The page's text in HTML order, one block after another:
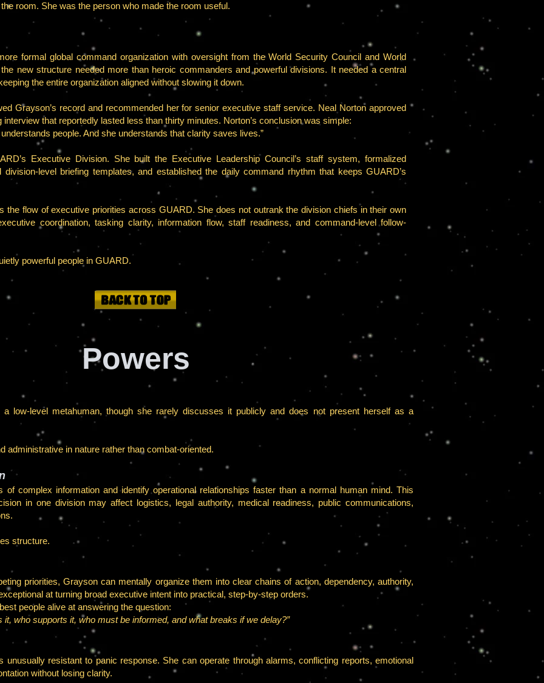
room. She was the person who made the room useful.
formal global command organization with oversight from the World Security Council and World
new structure needed more than heroic commanders and powerful divisions. It needed a central
the entire organization aligned without slowing it down.
Grayson’s record and recommended her for senior executive staff service. Neal Norton approved
that reportedly lasted less than thirty minutes. Norton’s conclusion was simple:
people. And she understands that clarity saves lives.”
Executive Division. She built the Executive Leadership Council’s staff system, formalized
level briefing templates, and established the daily command rhythm that keeps GUARD’s
the flow of executive priorities across GUARD. She does not outrank the division chiefs in their own
coordination, tasking clarity, information flow, staff readiness, and command-level follow-
powerful people in GUARD.
Powers
low-level metahuman, though she rarely discusses it publicly and does not present herself as a
administrative in nature rather than combat-oriented.
complex information and identify operational relationships faster than a normal human mind. This
in one division may affect logistics, legal authority, medical readiness, public communications,
structure.
priorities, Grayson can mentally organize them into clear chains of action, dependency, authority,
at turning broad executive intent into practical, step-by-step orders.
people alive at answering the question:
it, who supports it, who must be informed, and what breaks if we delay?”
unusually resistant to panic response. She can operate through alarms, conflicting reports, emotional
without losing clarity.